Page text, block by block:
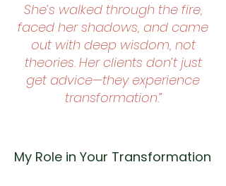
She’s walked through the fire,
faced her shadows, and came
out with deep wisdom, not
theories. Her clients don’t just
get advice—they experience
transformation.”
My Role in Your Transformation